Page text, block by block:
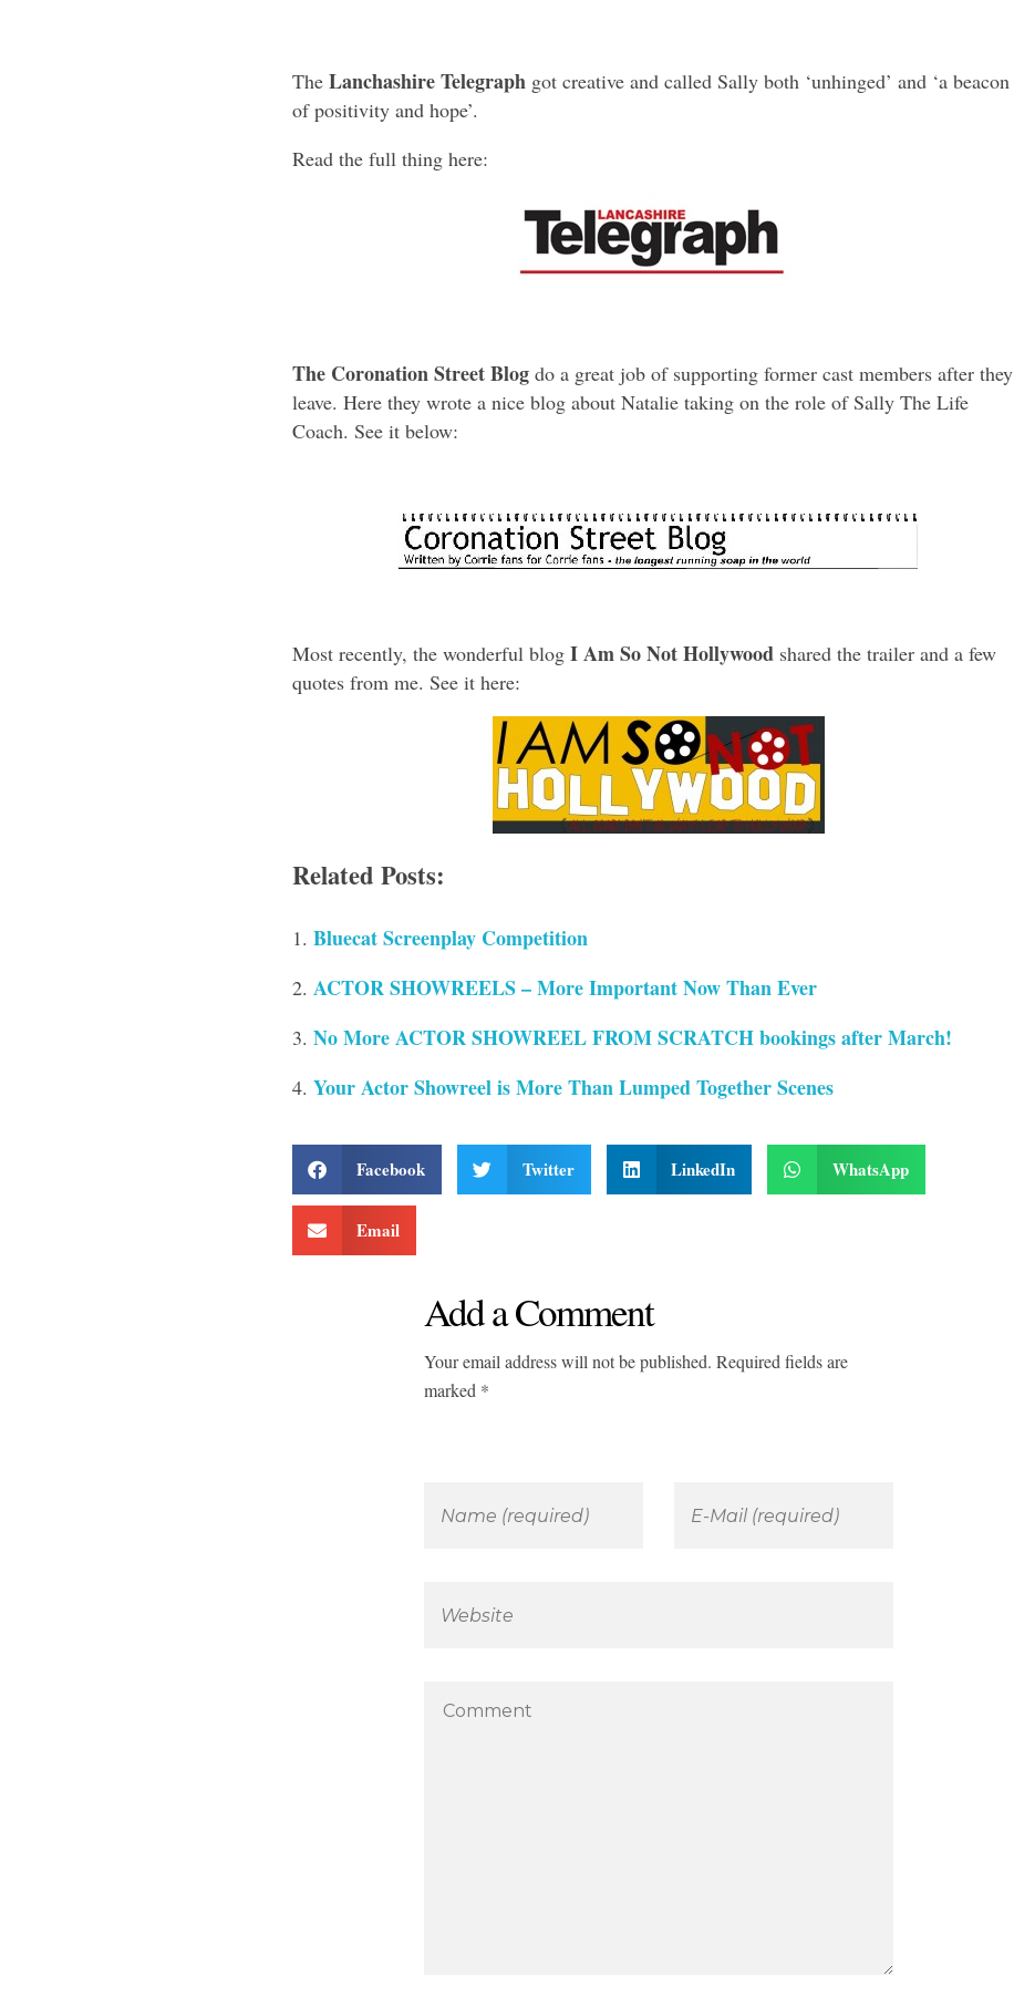
The Lanchashire Telegraphgot creative and called Sally both ‘unhinged’ and ‘a beacon
of positivity and hope’.
Read the full thing here:
The Coronation Street Blogdo a great job of supporting former cast members after they
leave. Here they wrote a nice blog about Natalie taking on the role of Sally The Life
Coach. See it below:
Most recently, the wonderful blog I Am So Not Hollywoodshared the trailer and a few
quotes from me. See it here:
Related Posts:
Bluecat Screenplay Competition
ACTOR SHOWREELS – More Important Now Than Ever
No More ACTOR SHOWREEL FROM SCRATCH bookings after March!
Your Actor Showreel is More Than Lumped Together Scenes
Facebook Twitter LinkedIn WhatsApp
Email
Add a Comment
Your email address will not be published. Required fields are
marked *